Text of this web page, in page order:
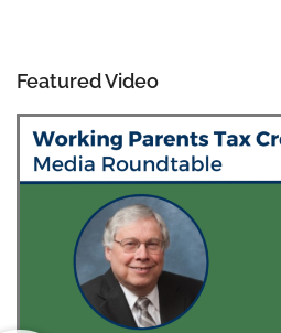
Featured Video